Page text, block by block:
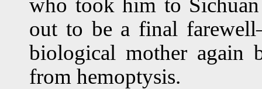
who took him to
out to be a final
biological mother again
from hemoptysis.